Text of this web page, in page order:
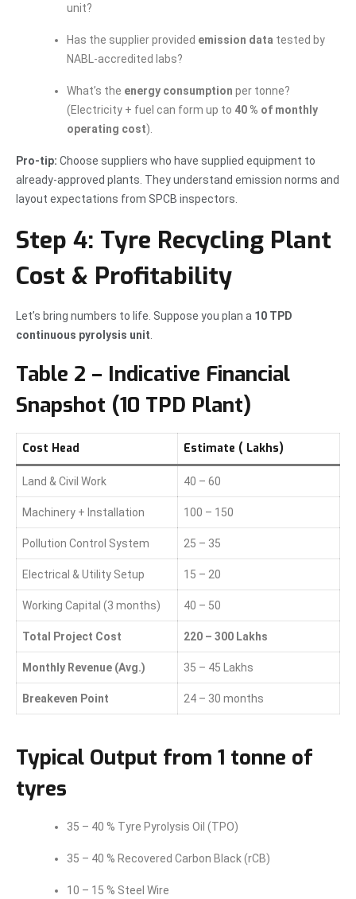
unit?
Has the supplier provided emission data tested by
NABL-accredited labs?
What’s the energy consumption per tonne?
(Electricity + fuel can form up to 40 % of monthly
operating cost).
Pro-tip: Choose suppliers who have supplied equipment to
already-approved plants. They understand emission norms and
layout expectations from SPCB inspectors.
Step 4: Tyre Recycling Plant
Cost & Profitability
Let’s bring numbers to life. Suppose you plan a 10 TPD
continuous pyrolysis unit
Table 2 – Indicative Financial
Snapshot (10 TPD Plant)
Cost Head Estimate (₹ Lakhs)
Land & Civil Work 40 – 60
Machinery + Installation 100 – 150
Pollution Control System 25 – 35
Electrical & Utility Setup 15 – 20
Working Capital (3 months) 40 – 50
Total Project Cost 220 – 300 Lakhs
Monthly Revenue (Avg.) 35 – 45 Lakhs
Breakeven Point 24 – 30 months
Typical Output from 1 tonne of
tyres
35 – 40 % Tyre Pyrolysis Oil (TPO)
35 – 40 % Recovered Carbon Black (rCB)
10 – 15 % Steel Wire